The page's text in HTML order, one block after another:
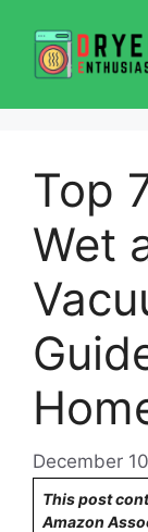
content
Top
Wet
December
This post
Amazon